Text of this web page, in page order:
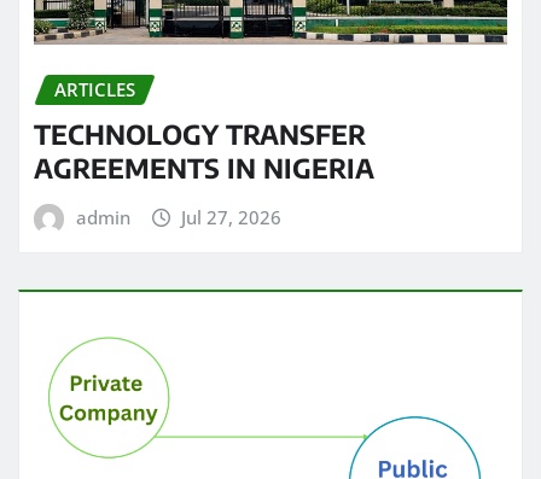
ARTICLES
TECHNOLOGY TRANSFER
AGREEMENTS IN NIGERIA
admin Jul 27, 2026